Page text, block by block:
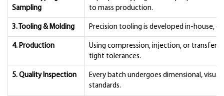
Sampling
to mass production.
3. Tooling & Molding Precision tooling is developed in-house,
4. Production
Using compression, injection, or transfer
tight tolerances.
5. Quality Inspection
Every batch undergoes dimensional,
standards.